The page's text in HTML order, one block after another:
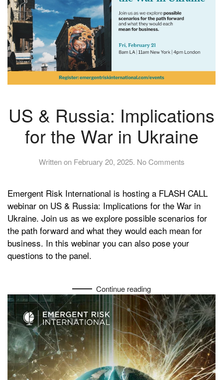
US & Russia: Implications
for the War in Ukraine
Written on February 20, 2025. No Commentson
Russia:
Implications
for
the
War
in
Emergent Risk International is hosting a FLASH CALL
webinar on US & Russia: Implications for the War in
Ukraine. Join us as we explore possible scenarios for
the path forward and what they would each mean for
business. In this webinar you can also pose your
questions to the panel.
Continue reading